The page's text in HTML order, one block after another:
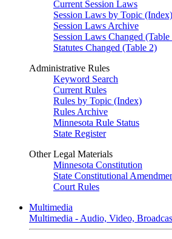
Current Session Laws
Session Laws by Topic (Index)
Session Laws Archive
Session Laws Changed (Table
Statutes Changed (Table 2)
Administrative Rules
Keyword Search
Current Rules
Rules by Topic (Index)
Rules Archive
Minnesota Rule Status
State Register
Other Legal Materials
Minnesota Constitution
State Constitutional
Court Rules
Multimedia
Multimedia - Audio, Video,